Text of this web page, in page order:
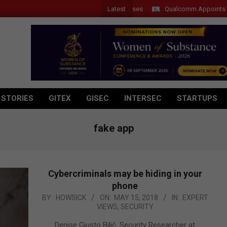
Latest Qualcomm Appoints
GITEX GISEC INTERSEC STARTUPS
fake app
Cybercriminals may be hiding in your
phone
2018-
BY: HOWSICK ON: MAY 15, 2018 IN: EXPERT
VIEWS, SECURITY
Denise Giusto Bilić, Security Researcher at